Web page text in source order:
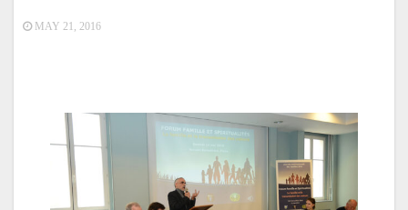
MAY 21, 2016